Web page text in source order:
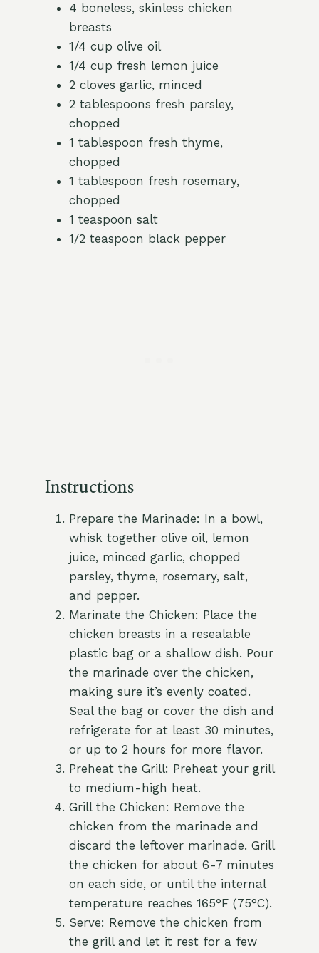
4 boneless, skinless chicken
breasts
1/4 cup olive oil
1/4 cup fresh lemon juice
2 cloves garlic, minced
2 tablespoons fresh parsley,
chopped
1 tablespoon fresh thyme,
chopped
1 tablespoon fresh rosemary,
chopped
1 teaspoon salt
1/2 teaspoon black pepper
Instructions
Prepare the Marinade: In a bowl,
whisk together olive oil, lemon
juice, minced garlic, chopped
parsley, thyme, rosemary, salt,
and pepper.
Marinate the Chicken: Place the
chicken breasts in a resealable
plastic bag or a shallow dish. Pour
the marinade over the chicken,
making sure it’s evenly coated.
Seal the bag or cover the dish and
refrigerate for at least 30 minutes,
or up to 2 hours for more flavor.
Preheat the Grill: Preheat your grill
to medium-high heat.
Grill the Chicken: Remove the
chicken from the marinade and
discard the leftover marinade. Grill
the chicken for about 6-7 minutes
on each side, or until the internal
temperature reaches 165°F (75°C).
Serve: Remove the chicken from
the grill and let it rest for a few